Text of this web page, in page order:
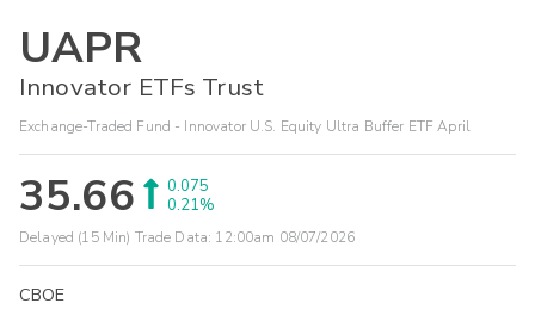
UAPR
Innovator ETFs Trust
Exchange-Traded Fund - Innovator U.S. Equity Ultra Buffer ETF April
35.66
0.075
0.21%
Delayed (15 Min) Trade Data: 12:00am 08/07/2026
CBOE